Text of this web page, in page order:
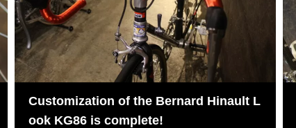
Customization of the Bernard Hinault L
ook KG86 is complete!